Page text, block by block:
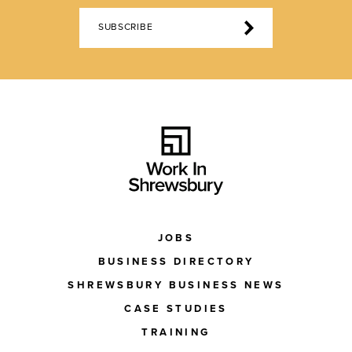
SUBSCRIBE
JOBS
BUSINESS DIRECTORY
SHREWSBURY BUSINESS NEWS
CASE STUDIES
TRAINING